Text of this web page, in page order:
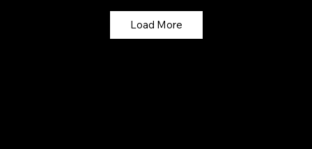
Load More